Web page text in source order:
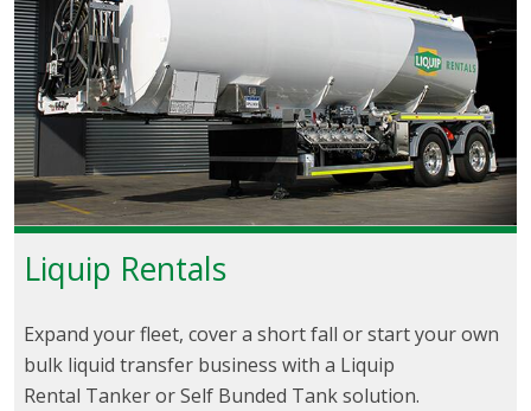
Liquip Rentals
Expand your fleet, cover a short fall or start your own
bulk liquid transfer business with a Liquip
Rental Tanker or Self Bunded Tank solution.